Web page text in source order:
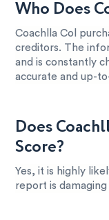
Who Does
Coachlla Col
creditors. The
and is constantly
accurate and up-
Does
Score?
Yes, it is highly
report is